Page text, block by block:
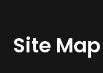
Site Map